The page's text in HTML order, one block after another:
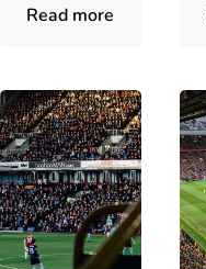
Read more